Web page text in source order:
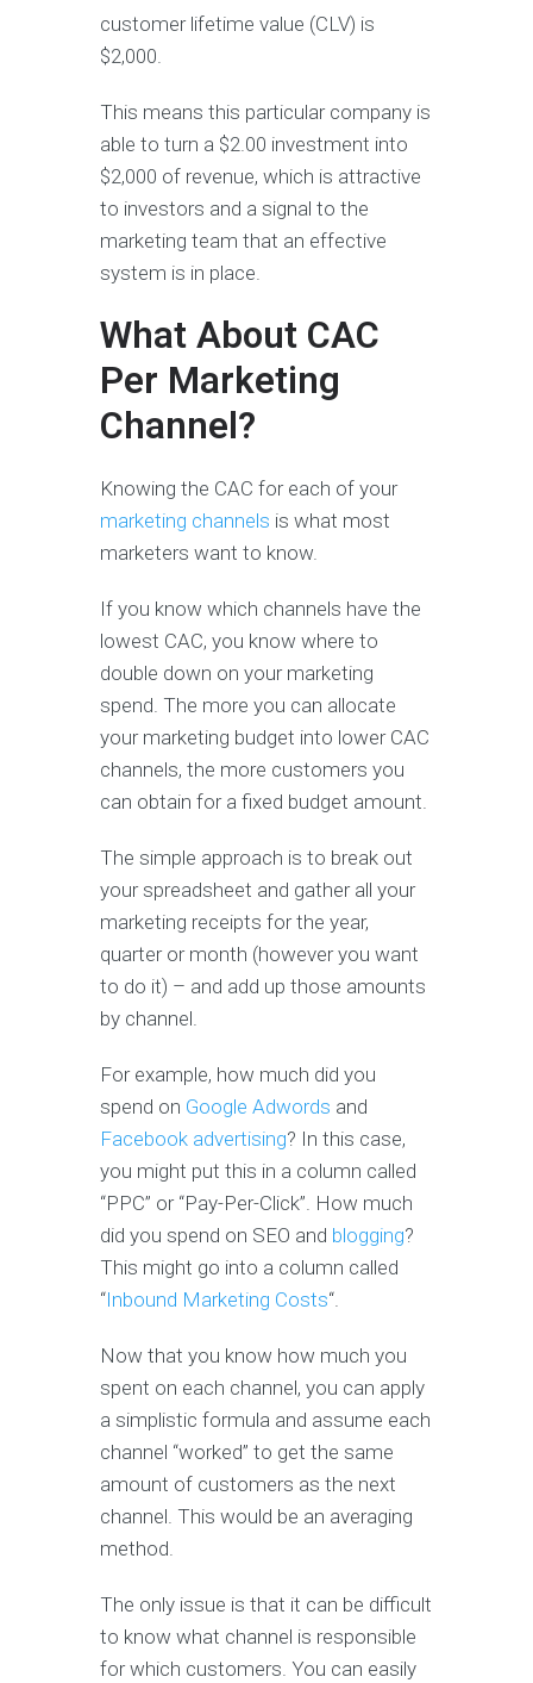
customer lifetime value (CLV) is
$2,000.
This means this particular company is
able to turn a $2.00 investment into
$2,000 of revenue, which is attractive
to investors and a signal to the
marketing team that an effective
system is in place.
What About CAC
Per Marketing
Channel?
Knowing the CAC for each of your
marketing channels is what most
marketers want to know.
If you know which channels have the
lowest CAC, you know where to
double down on your marketing
spend. The more you can allocate
your marketing budget into lower CAC
channels, the more customers you
can obtain for a fixed budget amount.
The simple approach is to break out
your spreadsheet and gather all your
marketing receipts for the year,
quarter or month (however you want
to do it) – and add up those amounts
by channel.
For example, how much did you
spend on Google Adwords and
Facebook advertising? In this case,
you might put this in a column called
“PPC” or “Pay-Per-Click”. How much
did you spend on SEO and blogging?
This might go into a column called
“Inbound Marketing Costs“.
Now that you know how much you
spent on each channel, you can apply
a simplistic formula and assume each
channel “worked” to get the same
amount of customers as the next
channel. This would be an averaging
method.
The only issue is that it can be difficult
to know what channel is responsible
for which customers. You can easily